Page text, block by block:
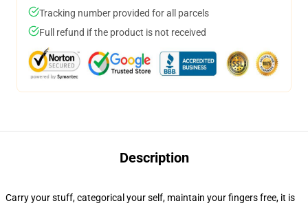
Tracking number provided for all parcels
Full refund if the product is not received
Description
Carry your stuff, categorical your self, maintain your fingers free, it is